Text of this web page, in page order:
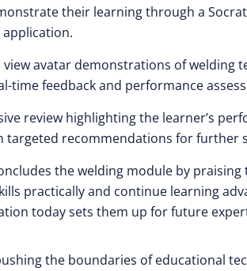
their learning through a
view avatar demonstrations of welding
time feedback and performance
review highlighting the learner’s
recommendations for further
the welding module by
practically and continue learning
today sets them up for future
the boundaries of educational